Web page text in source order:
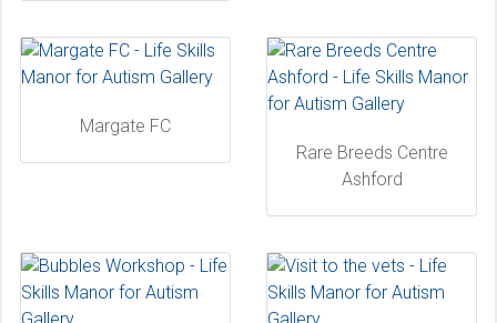
Margate FC
Rare Breeds Centre
Ashford